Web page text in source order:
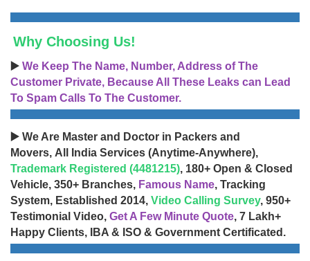
Why Choosing Us!
▶️ We Keep The Name, Number, Address of The
Customer Private, Because All These Leaks can Lead
To Spam Calls To The Customer.
▶️ We Are Master and Doctor in Packers and
Movers, All India Services (Anytime-Anywhere),
Trademark Registered (4481215), 180+ Open & Closed
Vehicle, 350+ Branches, Famous Name, Tracking
System, Established 2014, Video Calling Survey, 950+
Testimonial Video, Get A Few Minute Quote, 7 Lakh+
Happy Clients, IBA & ISO & Government Certificated.